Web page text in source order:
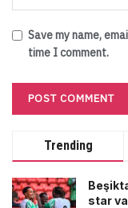
Save my name,
time I comment.
Trending
star